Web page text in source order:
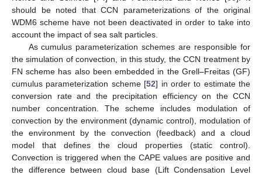
should be noted that CCN parameterizations of the original
WDM6 scheme have not been deactivated in order to take into
account the impact of sea salt particles.
As cumulus parameterization schemes are responsible for
the simulation of convection, in this study, the CCN treatment by
FN scheme has also been embedded in the Grell–Freitas (GF)
cumulus parameterization scheme [52] in order to estimate the
conversion rate and the precipitation efficiency on the CCN
number concentration. The scheme includes modulation of
convection by the environment (dynamic control), modulation of
the environment by the convection (feedback) and a cloud
model that defines the cloud properties (static control).
Convection is triggered when the CAPE values are positive and
the difference between cloud base (Lift Condensation Level